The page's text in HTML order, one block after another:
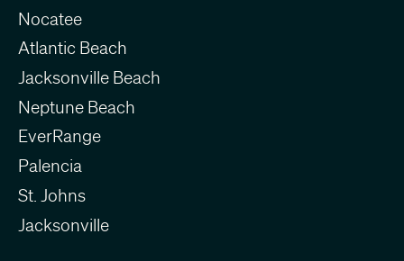
Nocatee
Atlantic Beach
Jacksonville Beach
Neptune Beach
EverRange
Palencia
St. Johns
Jacksonville